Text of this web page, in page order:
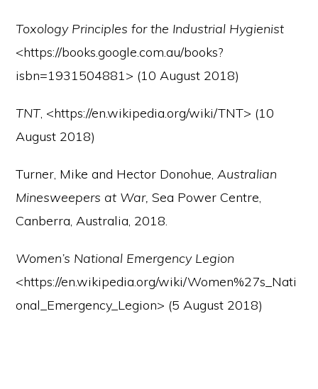
Toxology Principles for the Industrial Hygienist
<https://books.google.com.au/books?
isbn=1931504881> (10 August 2018)
TNT, <https://en.wikipedia.org/wiki/TNT> (10
August 2018)
Turner, Mike and Hector Donohue,Australian
Minesweepers at War,Sea Power Centre,
Canberra, Australia, 2018.
Women’s National Emergency Legion
<https://en.wikipedia.org/wiki/Women%27s_Nati
onal_Emergency_Legion> (5 August 2018)